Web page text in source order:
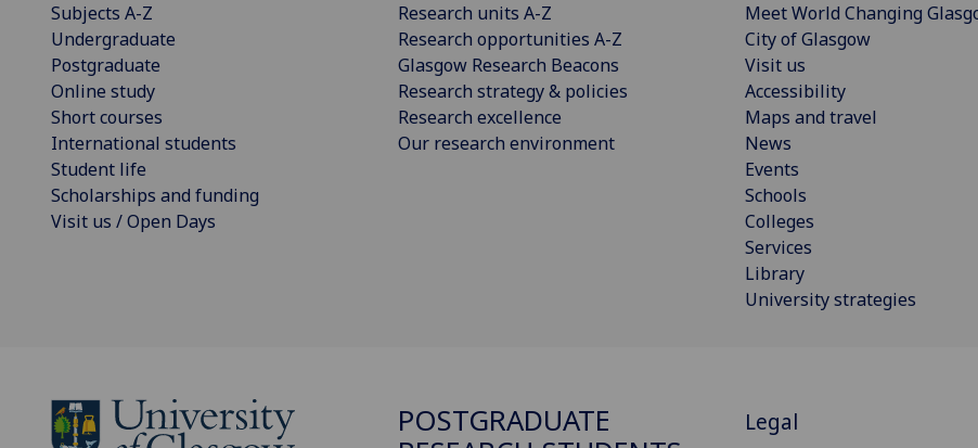
Subjects A-Z
Undergraduate
Postgraduate
Online study
Short courses
International students
Student life
Scholarships and funding
Visit us / Open Days
Research units A-Z
Research opportunities A-Z
Glasgow Research Beacons
Research strategy & policies
Research excellence
Our research environment
Meet World Changing
City of Glasgow
Visit us
Accessibility
Maps and travel
News
Events
Schools
Colleges
Services
Library
University strategies
POSTGRADUATE
Legal